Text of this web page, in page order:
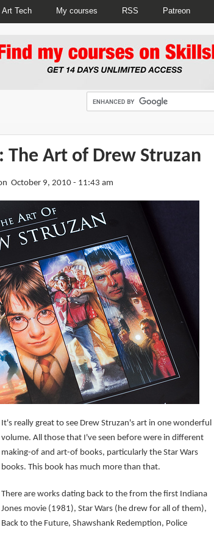
Art Tech My courses RSS Patreon
The Art of Drew Struzan
October 9, 2010 - 11:43 am
It's really great to see Drew Struzan's art in one wonderful
volume. All those that I've seen before were in different
making-of and art-of books, particularly the Star Wars
books. This book has much more than that.
There are works dating back to the from the first Indiana
Jones movie (1981), Star Wars (he drew for all of them),
Back to the Future, Shawshank Redemption, Police